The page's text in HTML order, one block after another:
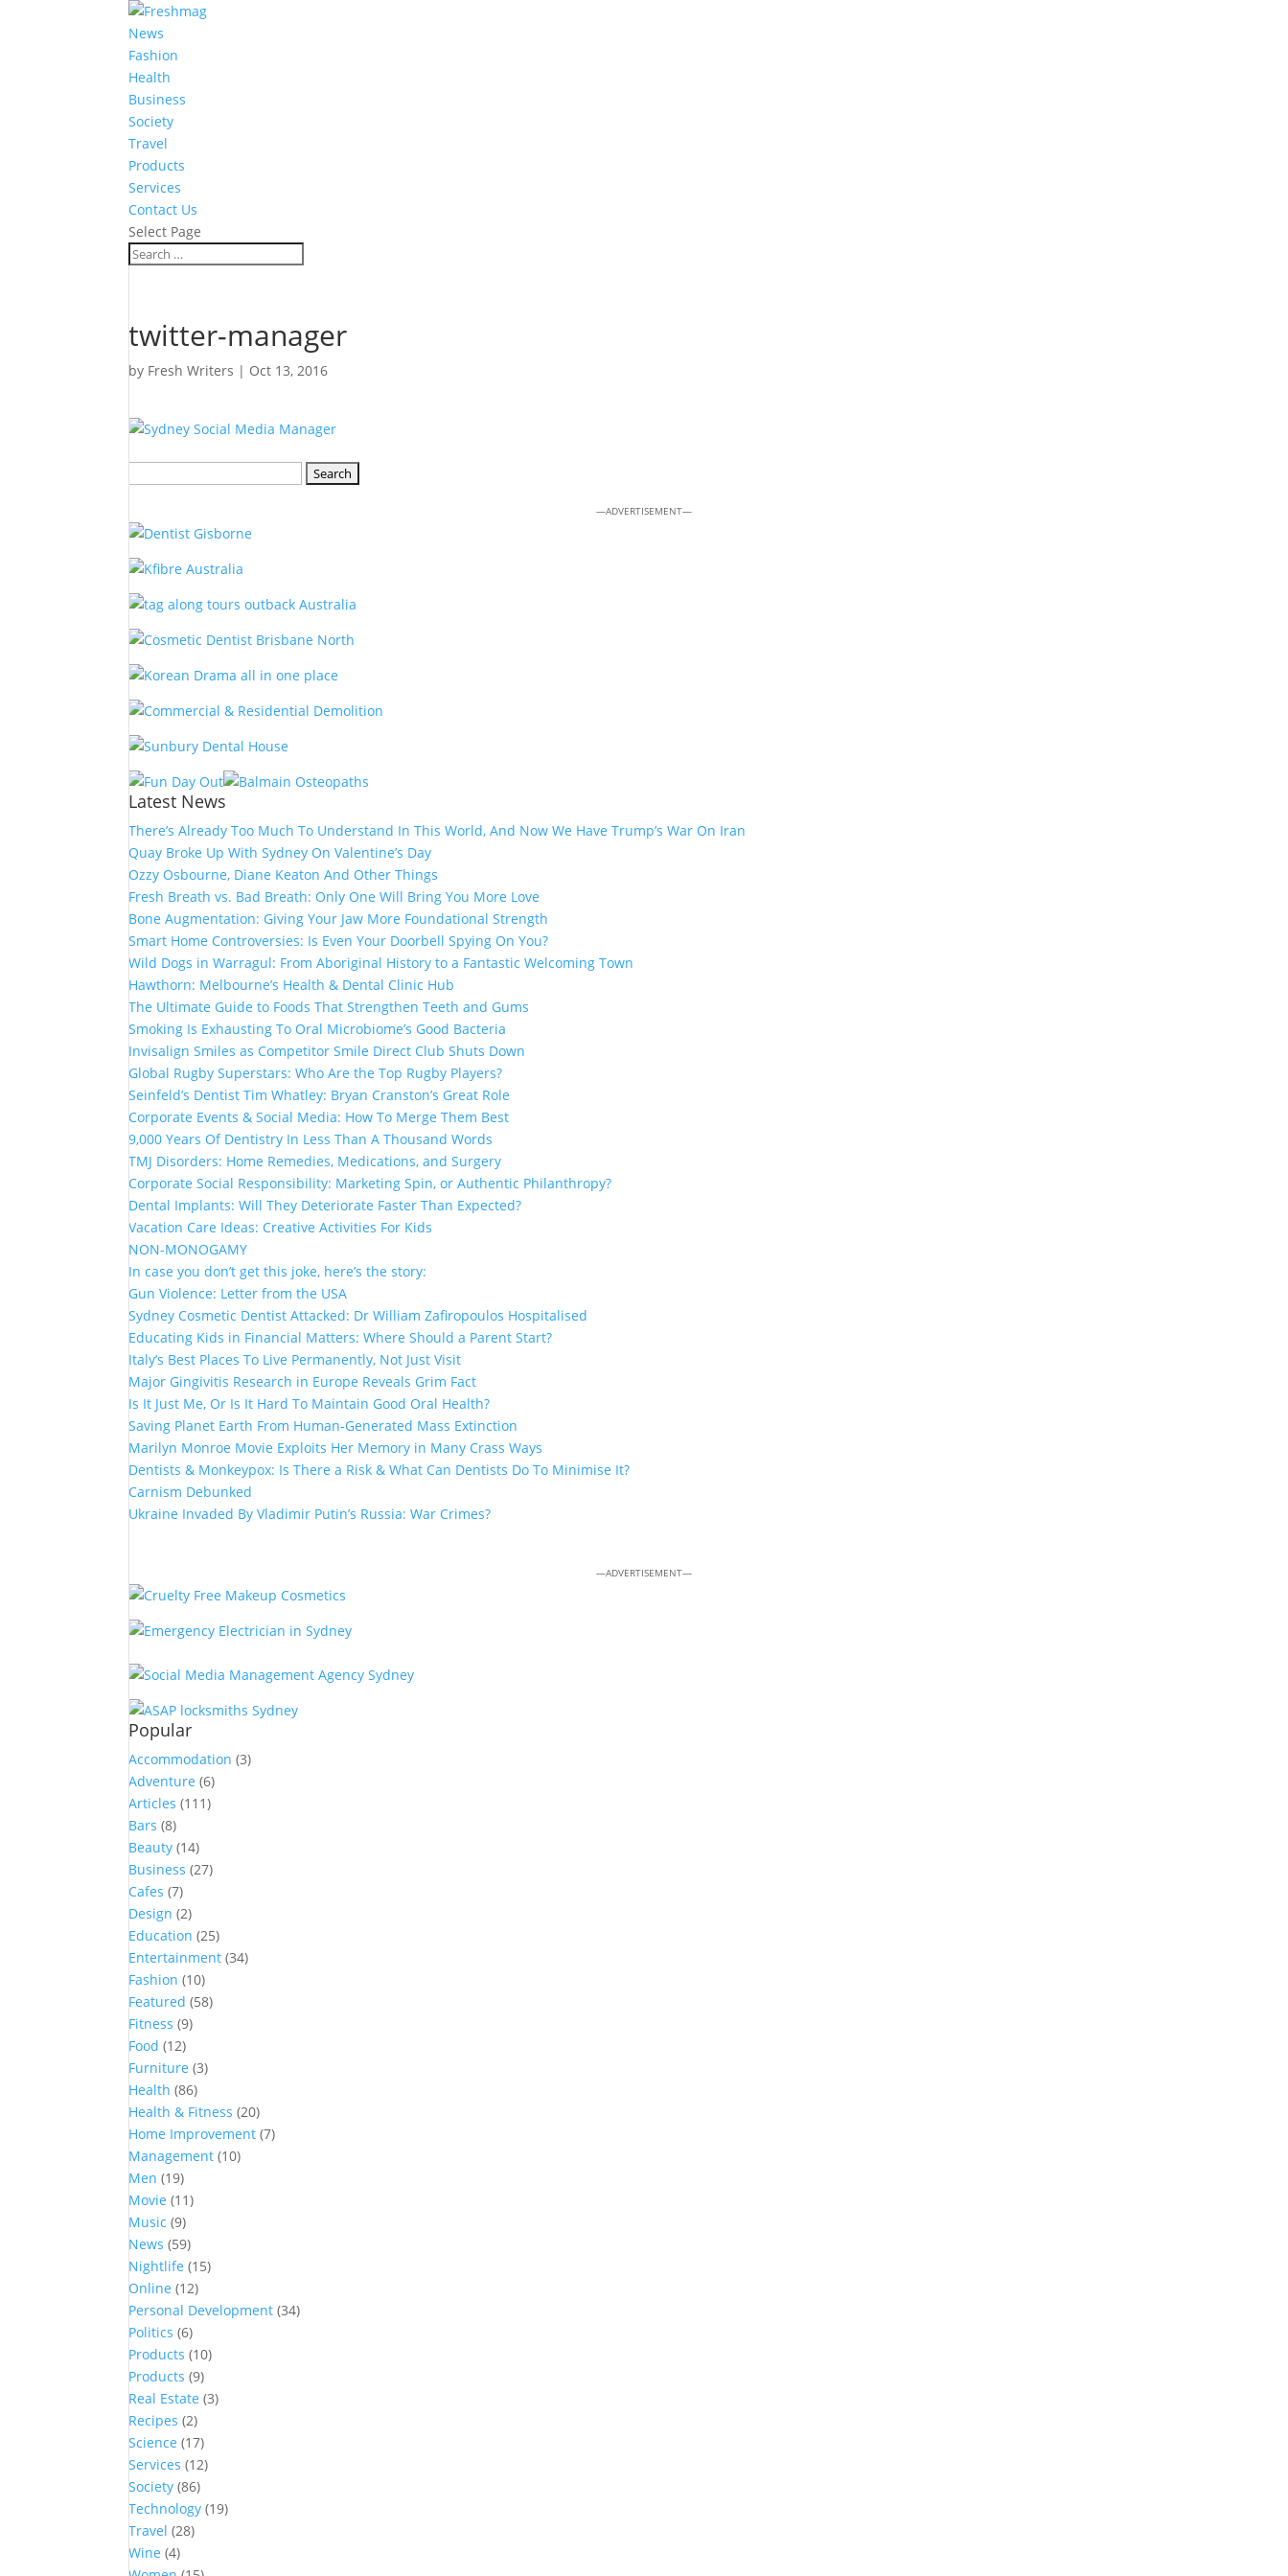
News
Fashion
Health
Business
Society
Travel
Products
Services
Contact Us
Select Page
twitter-manager
by Fresh Writers | Oct 13, 2016
—ADVERTISEMENT—
Latest News
There’s Already Too Much To Understand In This World, And Now We Have Trump’s War On Iran
Quay Broke Up With Sydney On Valentine’s Day
Ozzy Osbourne, Diane Keaton And Other Things
Fresh Breath vs. Bad Breath: Only One Will Bring You More Love
Bone Augmentation: Giving Your Jaw More Foundational Strength
Smart Home Controversies: Is Even Your Doorbell Spying On You?
Wild Dogs in Warragul: From Aboriginal History to a Fantastic Welcoming Town
Hawthorn: Melbourne’s Health & Dental Clinic Hub
The Ultimate Guide to Foods That Strengthen Teeth and Gums
Smoking Is Exhausting To Oral Microbiome’s Good Bacteria
Invisalign Smiles as Competitor Smile Direct Club Shuts Down
Global Rugby Superstars: Who Are the Top Rugby Players?
Seinfeld’s Dentist Tim Whatley: Bryan Cranston’s Great Role
Corporate Events & Social Media: How To Merge Them Best
9,000 Years Of Dentistry In Less Than A Thousand Words
TMJ Disorders: Home Remedies, Medications, and Surgery
Corporate Social Responsibility: Marketing Spin, or Authentic Philanthropy?
Dental Implants: Will They Deteriorate Faster Than Expected?
Vacation Care Ideas: Creative Activities For Kids
NON-MONOGAMY
In case you don’t get this joke, here’s the story:
Gun Violence: Letter from the USA
Sydney Cosmetic Dentist Attacked: Dr William Zafiropoulos Hospitalised
Educating Kids in Financial Matters: Where Should a Parent Start?
Italy’s Best Places To Live Permanently, Not Just Visit
Major Gingivitis Research in Europe Reveals Grim Fact
Is It Just Me, Or Is It Hard To Maintain Good Oral Health?
Saving Planet Earth From Human-Generated Mass Extinction
Marilyn Monroe Movie Exploits Her Memory in Many Crass Ways
Dentists & Monkeypox: Is There a Risk & What Can Dentists Do To Minimise It?
Carnism Debunked
Ukraine Invaded By Vladimir Putin’s Russia: War Crimes?
—ADVERTISEMENT—
Popular
Accommodation (3)
Adventure (6)
Articles (111)
Bars (8)
Beauty (14)
Business (27)
Cafes (7)
Design (2)
Education (25)
Entertainment (34)
Fashion (10)
Featured (58)
Fitness (9)
Food (12)
Furniture (3)
Health (86)
Health & Fitness (20)
Home Improvement (7)
Management (10)
Men (19)
Movie (11)
Music (9)
News (59)
Nightlife (15)
Online (12)
Personal Development (34)
Politics (6)
Products (10)
Products (9)
Real Estate (3)
Recipes (2)
Science (17)
Services (12)
Society (86)
Technology (19)
Travel (28)
Wine (4)